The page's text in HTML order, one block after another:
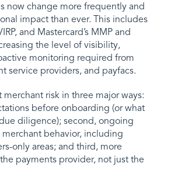
now change more frequently and
impact than ever. This includes
and Mastercard’s MMP and
the level of visibility,
monitoring required from
service providers, and payfacs.
merchant risk in three major ways:
before onboarding (or what
diligence); second, ongoing
behavior, including
only areas; and third, more
payments provider, not just the